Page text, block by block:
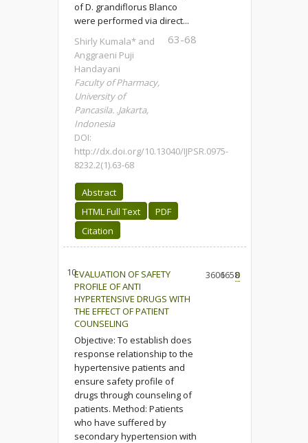
of D. grandiflorus Blanco
were performed via direct...
Shirly Kumala* and
Anggraeni Puji
Handayani
Faculty of Pharmacy,
University of
Pancasila. .Jakarta,
Indonesia
DOI:
http://dx.doi.org/10.13040/IJPSR.0975-
8232.2(1).63-68
63-68
Abstract
HTML Full Text
PDF
Citation
10.EVALUATION OF SAFETY
PROFILE OF ANTI
HYPERTENSIVE DRUGS WITH
THE EFFECT OF PATIENT
COUNSELING
Objective: To establish does
response relationship to the
hypertensive patients and
ensure safety profile of
drugs through counseling of
patients. Method: Patients
who have suffered by
secondary hypertension with
36061658
0